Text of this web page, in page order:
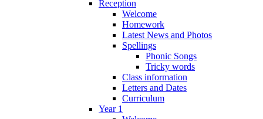
Reception
Welcome
Homework
Latest News and Photos
Spellings
Phonic Songs
Tricky words
Class information
Letters and Dates
Curriculum
Year 1